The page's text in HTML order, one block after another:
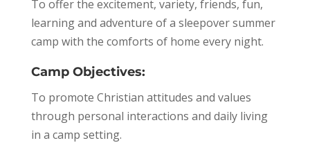
To offer the excitement, variety, friends, fun,
learning and adventure of a sleepover summer
camp with the comforts of home every night.
Camp Objectives:
To promote Christian attitudes and values
through personal interactions and daily living
in a camp setting.